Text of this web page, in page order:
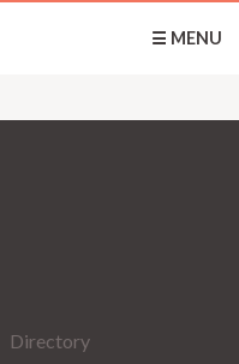
☰ MENU
Directory